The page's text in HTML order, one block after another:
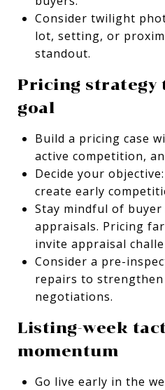
Consider twilight
lot, setting, or
standout.
Pricing strategy
goal
Build a pricing case
active competition,
Decide your
create early
Stay mindful of buyer
appraisals. Pricing
invite appraisal
Consider a pre-
repairs to
negotiations.
Listing-week
momentum
Go live early in the